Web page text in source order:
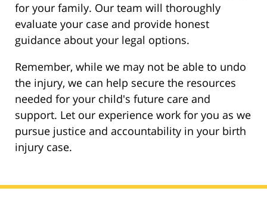
for your family. Our team will thoroughly
evaluate your case and provide honest
guidance about your legal options.
Remember, while we may not be able to undo
the injury, we can help secure the resources
needed for your child's future care and
support. Let our experience work for you as we
pursue justice and accountability in your birth
injury case.